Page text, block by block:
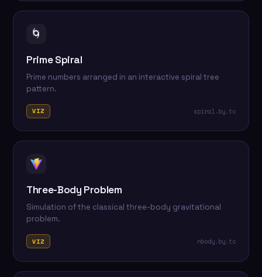
🌀
Prime Spiral
Prime numbers arranged in an interactive spiral tree
pattern.
VIZ spiral.by.tc
Three-Body Problem
Simulation of the classical three-body gravitational
problem.
VIZ nbody.by.tc